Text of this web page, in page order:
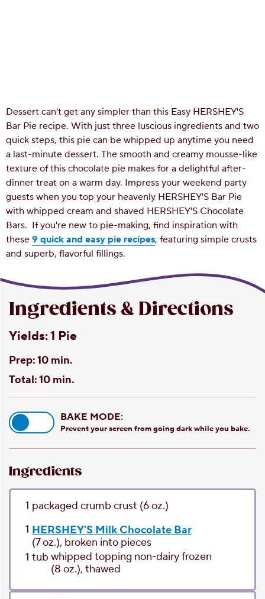
Dessert can't get any simpler than this Easy HERSHEY'S
Bar Pie recipe. With just three luscious ingredients and two
quick steps, this pie can be whipped up anytime you need
a last-minute dessert. The smooth and creamy mousse-like
texture of this chocolate pie makes for a delightful after-
dinner treat on a warm day. Impress your weekend party
guests when you top your heavenly HERSHEY'S Bar Pie
with whipped cream and shaved HERSHEY'S Chocolate
Bars. If you're new to pie-making, find inspiration with
these 9 quick and easy pie recipes, featuring simple crusts
and superb, flavorful fillings.
Ingredients & Directions
Yields:1 Pie
Prep:10 min.
Total:10 min.
BAKE MODE:
Prevent your screen from going dark while you bake.
Ingredients
1 packaged crumb crust (6 oz.)
1 HERSHEY'S Milk Chocolate Bar
(7 oz.), broken into pieces
1 tub whipped topping non-dairy frozen
(8 oz.), thawed